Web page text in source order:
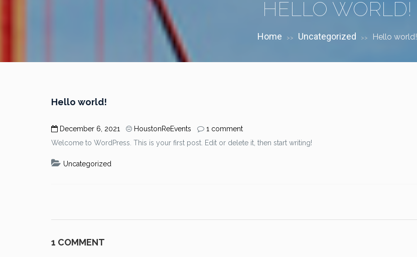
HELLO WORLD!
Home >> Uncategorized >> Hello world!
Hello world!
December 6, 2021 HoustonReEvents
1 comment
Welcome to WordPress. This is your first post. Edit or delete it, then start writing!
Uncategorized
1 COMMENT